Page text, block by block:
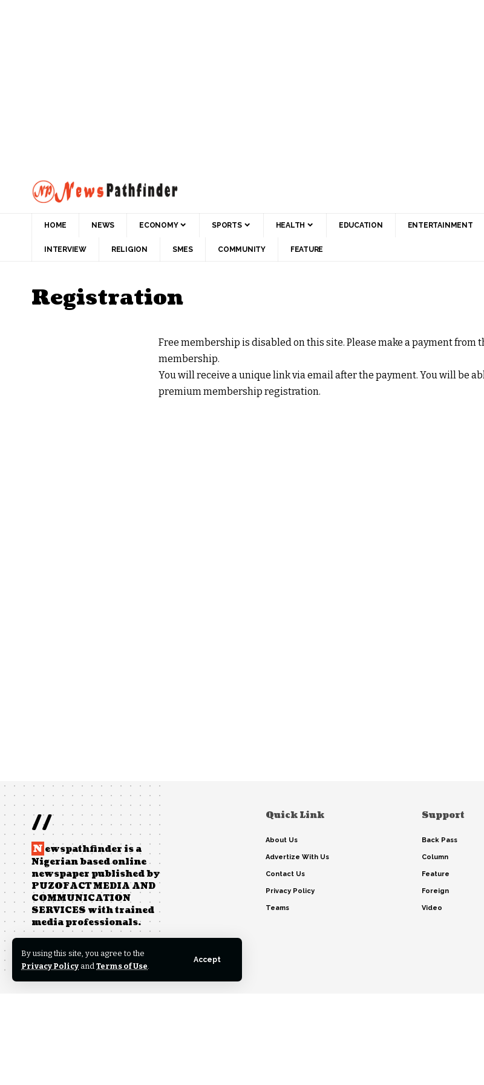
By using this site, you agree to the
Privacy Policy and Terms of Use.
Accept
HOME NEWS ECONOMY SPORTS HEALTH EDUCATION ENTERTAINMENT
INTERVIEW RELIGION SMES COMMUNITY FEATURE
Registration
Free membership is disabled on this site. Please make a payment from
membership.
You will receive a unique link via email after the payment. You will be
premium membership registration.
//
N ewspathfinder is a
Nigerian based online
newspaper published by
PUZOFACT MEDIA AND
COMMUNICATION
SERVICES with trained
media professionals.
Post Views:0
Quick Link
About Us
Advertize With Us
Contact Us
Privacy Policy
Teams
Support
Back Pass
Column
Feature
Foreign
Video